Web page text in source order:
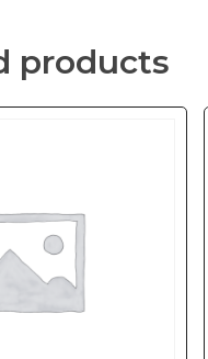
products